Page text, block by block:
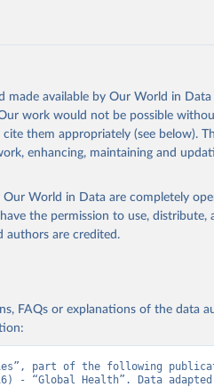
available by Our World in
work would not be possible
them appropriately (see below).
enhancing, maintaining and
World in Data are completely
have the permission to use, distribute,
authors are credited.
FAQs or explanations of the data
part of the following
- “Global Health”. Data